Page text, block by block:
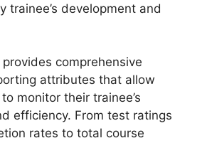
trainee’s development and
comprehensive
attributes that allow
monitor their trainee’s
efficiency. From test ratings
rates to total course